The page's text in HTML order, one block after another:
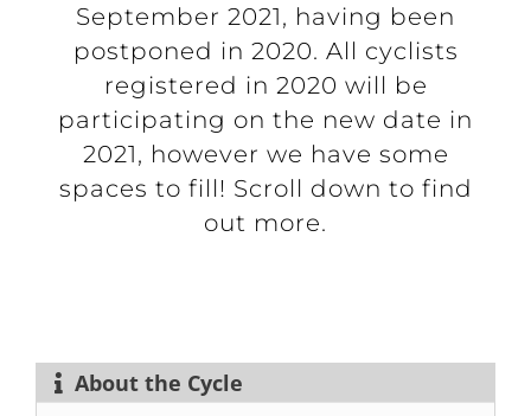
September 2021, having been
postponed in 2020. All cyclists
registered in 2020 will be
participating on the new date in
2021, however we have some
spaces to fill! Scroll down to find
out more.
About the Cycle